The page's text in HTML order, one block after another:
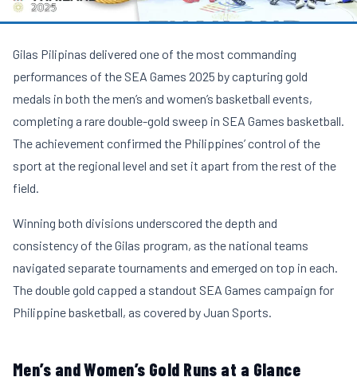
Gilas Pilipinas delivered one of the most commanding
performances of the SEA Games 2025 by capturing gold
medals in both the men’s and women’s basketball events,
completing a rare double-gold sweep in SEA Games basketball.
The achievement confirmed the Philippines’ control of the
sport at the regional level and set it apart from the rest of the
field.
Winning both divisions underscored the depth and
consistency of the Gilas program, as the national teams
navigated separate tournaments and emerged on top in each.
The double gold capped a standout SEA Games campaign for
Philippine basketball, as covered byJuan Sports.
Men’s and Women’s Gold Runs at a Glance